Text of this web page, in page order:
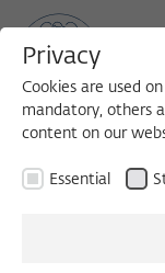
Privacy
Cookies are used
mandatory, others
content on our
Essential